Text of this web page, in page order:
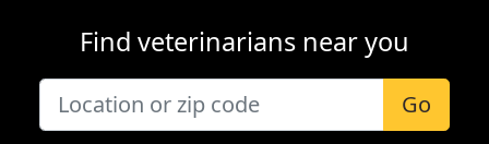
Find veterinarians near you
Go